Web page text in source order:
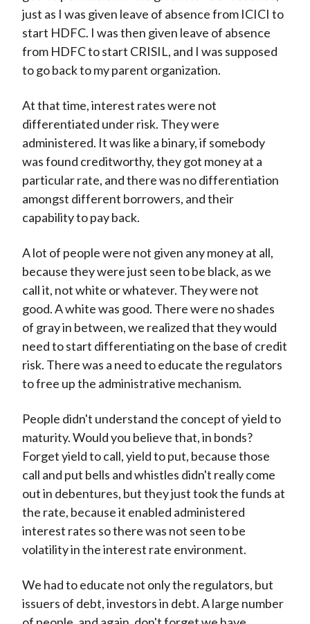
just as I was given leave of absence from ICICI to
start HDFC. I was then given leave of absence
from HDFC to start CRISIL, and I was supposed
to go back to my parent organization.
At that time, interest rates were not
differentiated under risk. They were
administered. It was like a binary, if somebody
was found creditworthy, they got money at a
particular rate, and there was no differentiation
amongst different borrowers, and their
capability to pay back.
A lot of people were not given any money at all,
because they were just seen to be black, as we
call it, not white or whatever. They were not
good. A white was good. There were no shades
of gray in between, we realized that they would
need to start differentiating on the base of credit
risk. There was a need to educate the regulators
to free up the administrative mechanism.
People didn't understand the concept of yield to
maturity. Would you believe that, in bonds?
Forget yield to call, yield to put, because those
call and put bells and whistles didn't really come
out in debentures, but they just took the funds at
the rate, because it enabled administered
interest rates so there was not seen to be
volatility in the interest rate environment.
We had to educate not only the regulators, but
issuers of debt, investors in debt. A large number